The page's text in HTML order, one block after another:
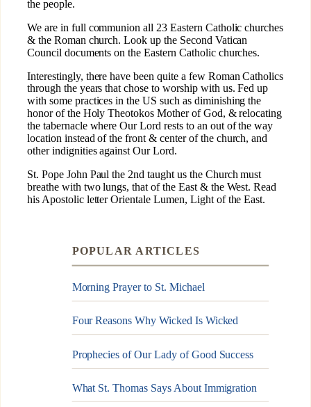
POPULAR ARTICLES
Morning Prayer to St. Michael
Four Reasons Why Wicked Is Wicked
Prophecies of Our Lady of Good Success
What St. Thomas Says About Immigration